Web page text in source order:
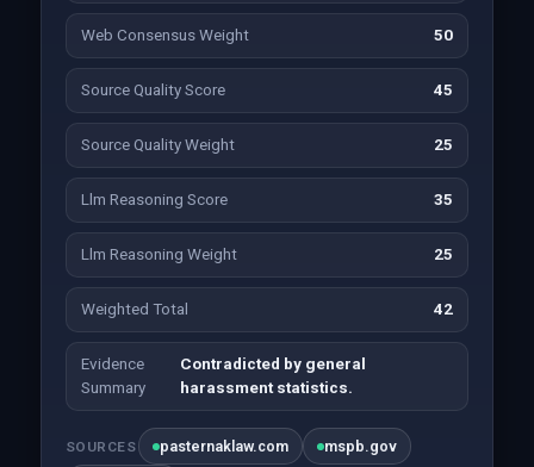
Web Consensus Weight 50
Source Quality Score 45
Source Quality Weight 25
Llm Reasoning Score 35
Llm Reasoning Weight 25
Weighted Total 42
Evidence
Summary
Contradicted by general
harassment statistics.
SOURCES pasternaklaw.com mspb.gov